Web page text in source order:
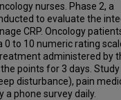
nurses. Phase 2, a
to evaluate the
CRP. Oncology
to 10 numeric rating
administered by
points for 3 days. Study
disturbance), pain
a phone survey daily.